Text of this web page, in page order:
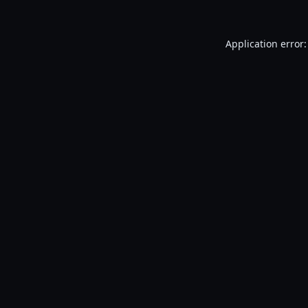
Application